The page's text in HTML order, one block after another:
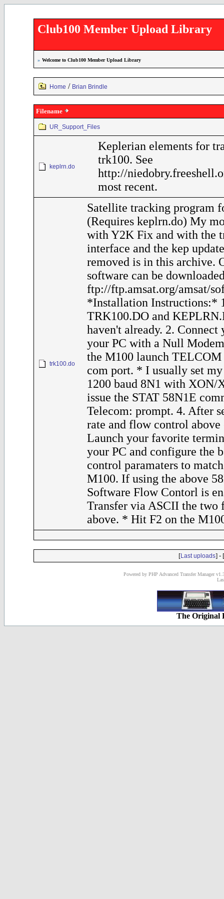
Club100 Member Upload Library
» Welcome to Club100 Member Upload Library
Home / Brian Brindle
Filename
UR_Support_Files
keplrn.do
Keplerian elements for
trk100. See
http://
most recent.
trk100.do
Satellite tracking program
(Requires keplrn.do) My
with Y2K Fix and with the
interface and the kep
removed is in this archive.
software can be
ftp://ftp.amsat.org/amsat/
*Installation Instructions:*
TRK100.DO and
haven't already. 2. Connect
your PC with a Null
the M100 launch TELCOM
com port. * I usually set
1200 baud 8N1 with XON/
issue the STAT 58N1E
Telecom: prompt. 4. After
rate and flow control
Launch your favorite
your PC and configure the
control paramaters to
M100. If using the above
Software Flow Contorl is
Transfer via ASCII the two
above. * Hit F2 on the
[Last uploads] - [
Powered by PHP Advanced Transfer Manager
The Original